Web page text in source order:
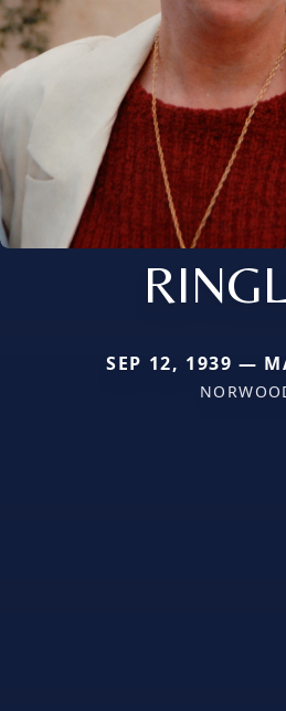
SEP 12, 1939 —